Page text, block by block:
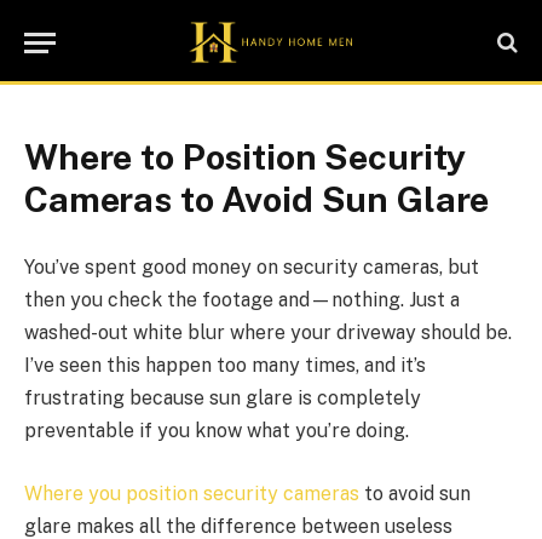
Where to Position Security
Cameras to Avoid Sun Glare
You’ve spent good money on security cameras, but
then you check the footage and—nothing. Just a
washed-out white blur where your driveway should be.
I’ve seen this happen too many times, and it’s
frustrating because sun glare is completely
preventable if you know what you’re doing.
Where you position security cameras to avoid sun
glare makes all the difference between useless